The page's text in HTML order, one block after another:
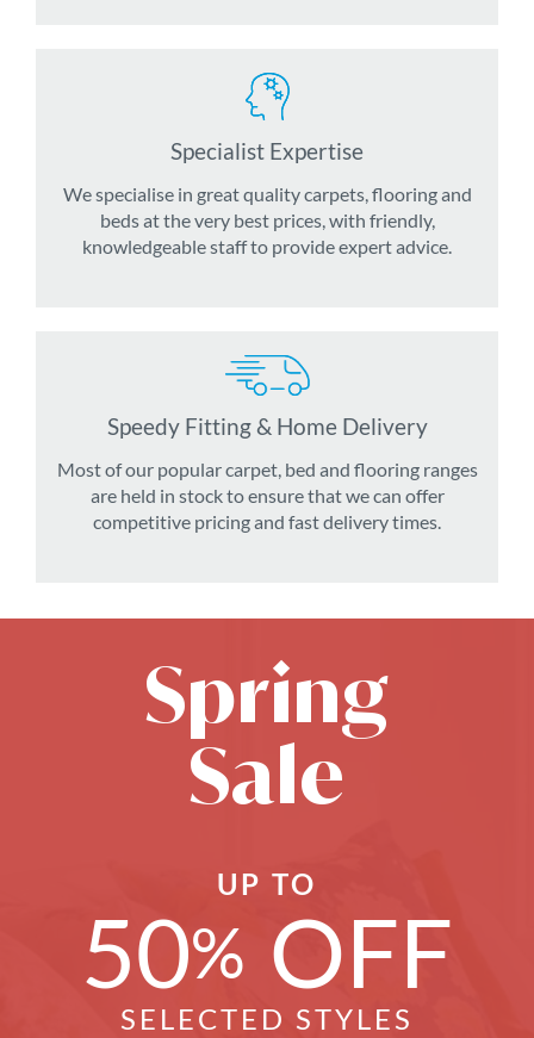
Specialist Expertise
We specialise in great quality carpets, flooring and
beds at the very best prices, with friendly,
knowledgeable staff to provide expert advice.
Speedy Fitting & Home Delivery
Most of our popular carpet, bed and flooring ranges
are held in stock to ensure that we can offer
competitive pricing and fast delivery times.
Spring
Sale
UP TO
50% OFF
SELECTED STYLES